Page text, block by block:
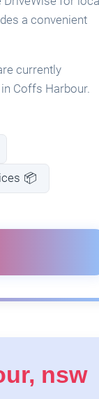
a convenient
currently
Coffs Harbour.
📦
nsw